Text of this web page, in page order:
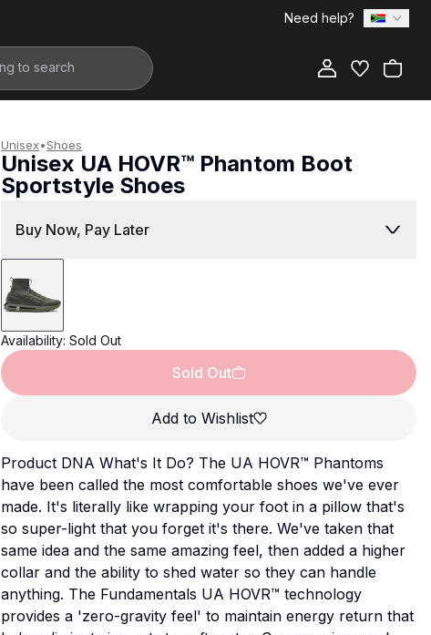
Need help?
Unisex•Shoes
Unisex UA HOVR™ Phantom Boot
Sportstyle Shoes
Buy Now, Pay Later
Availability: Sold Out
Sold Out
Add to Wishlist
Product DNA What's It Do? The UA HOVR™ Phantoms
have been called the most comfortable shoes we've ever
made. It's literally like wrapping your foot in a pillow that's
so super-light that you forget it's there. We've taken that
same idea and the same amazing feel, then added a higher
collar and the ability to shed water so they can handle
anything. The Fundamentals UA HOVR™ technology
provides a 'zero-gravity feel' to maintain energy return that
Add to Bag